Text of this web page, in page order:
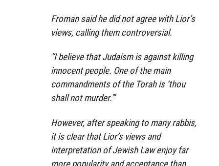
Froman said he did not agree with Lior’s
views, calling them controversial.
“I believe that Judaism is against killing
innocent people. One of the main
commandments of the Torah is ‘thou
shall not murder.'”
However, after speaking to many rabbis,
it is clear that Lior’s views and
interpretation of Jewish Law enjoy far